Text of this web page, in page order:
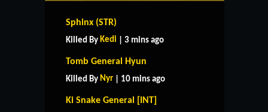
Sphinx (STR)
Killed By Kedi | 3 mins ago
Tomb General Hyun
Killed By Nyr | 10 mins ago
Ki Snake General [INT]